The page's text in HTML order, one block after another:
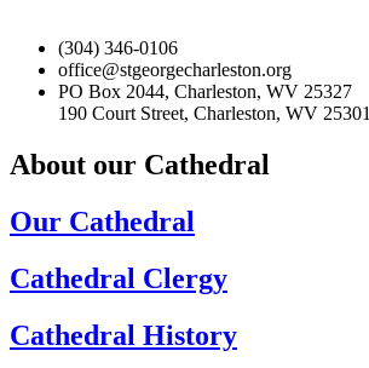
(304) 346-0106
office@stgeorgecharleston.org
PO Box 2044, Charleston, WV 25327
190 Court Street, Charleston, WV 25301
About our Cathedral
Our Cathedral
Cathedral Clergy
Cathedral History